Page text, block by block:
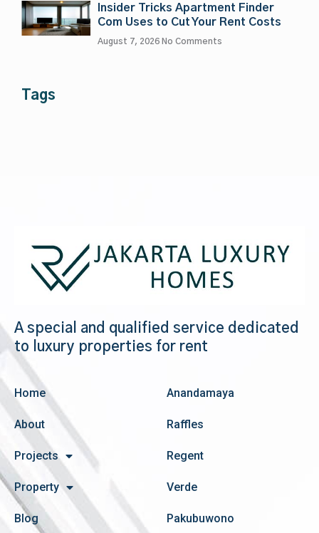
Insider Tricks Apartment Finder
Com Uses to Cut Your Rent Costs
August 7, 2026 No Comments
Tags
A special and qualified service dedicated
to luxury properties for rent
Home
About
Projects
Property
Blog
Anandamaya
Raffles
Regent
Verde
Pakubuwono